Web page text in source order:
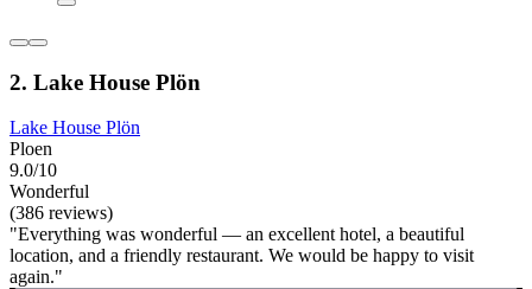
2. Lake House Plön
Lake House Plön
Ploen
9.0/10
Wonderful
(386 reviews)
"Everything was wonderful — an excellent hotel, a beautiful
location, and a friendly restaurant. We would be happy to visit
again."